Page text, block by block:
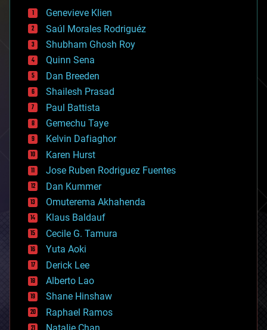
bees
big data
bioengineering
biological
bionic
bioprinting
biotech/medical
bitcoin
blockchains
business
chemistry
climatology
complex systems
computing
cosmology
counterterrorism
cryonics
cryptocurrencies
cybercrime/malcode
cyborgs
defense
disruptive technology
driverless cars
drones
economics
education
electronics
Genevieve Klien
Saúl Morales Rodriguéz
Shubham Ghosh Roy
Quinn Sena
Dan Breeden
Shailesh Prasad
Paul Battista
Gemechu Taye
Kelvin Dafiaghor
Karen Hurst
Jose Ruben Rodriguez Fuentes
Dan Kummer
Omuterema Akhahenda
Klaus Baldauf
Cecile G. Tamura
Yuta Aoki
Derick Lee
Alberto Lao
Shane Hinshaw
Raphael Ramos